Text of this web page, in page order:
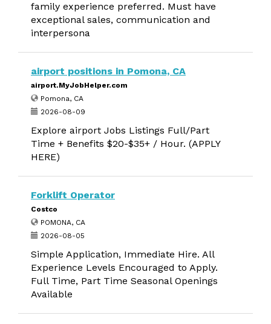
family experience preferred. Must have
exceptional sales, communication and
interpersona
airport positions in Pomona, CA
airport.MyJobHelper.com
Pomona, CA
2026-08-09
Explore airport Jobs Listings Full/Part
Time + Benefits $20-$35+ / Hour. (APPLY
HERE)
Forklift Operator
Costco
POMONA, CA
2026-08-05
Simple Application, Immediate Hire. All
Experience Levels Encouraged to Apply.
Full Time, Part Time Seasonal Openings
Available